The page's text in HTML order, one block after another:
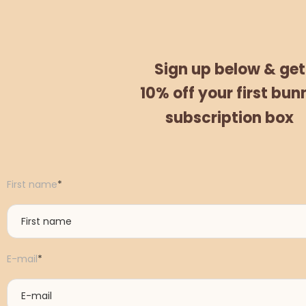
Sign up below &get
10% offyourfirst
subscription box
First name*
E-mail*